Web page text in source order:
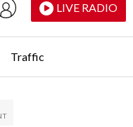
LIVE RADIO
Traffic